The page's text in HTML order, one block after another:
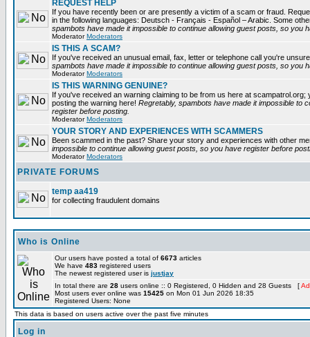
REQUEST HELP
If you have recently been or are presently a victim of a scam or fraud.
in the following languages: Deutsch - Français - Español – Arabic. Some
spambots have made it impossible to continue allowing guest posts, so you
ModeratorModerators
IS THIS A SCAM?
If you've received an unusual email, fax, letter or telephone call you're
spambots have made it impossible to continue allowing guest posts, so you
ModeratorModerators
IS THIS WARNING GENUINE?
If you've received an warning claiming to be from us here at
posting the warning here! Regretably, spambots have made it impossible to
register before posting.
ModeratorModerators
YOUR STORY AND EXPERIENCES WITH SCAMMERS
Been scammed in the past? Share your story and experiences with other
impossible to continue allowing guest posts, so you have register before
ModeratorModerators
PRIVATE FORUMS
temp aa419
for collecting fraudulent domains
Who is Online
Our users have posted a total of 6673 articles
We have 483 registered users
The newest registered user is justjay
In total there are 28 users online :: 0 Registered, 0 Hidden and 28 Guests [
Most users ever online was 15425 on Mon 01 Jun 2026 18:35
Registered Users: None
This data is based on users active over the past five minutes
Log in